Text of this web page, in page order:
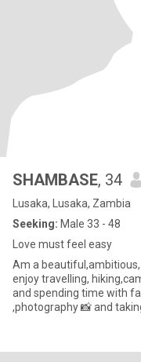
SHAMBASE, 34
Lusaka, Lusaka, Zambia
Seeking: Male 33 - 48
Love must feel easy
Am a beautiful,ambitious,
enjoy travelling,
and spending time with
,photography 📸 and